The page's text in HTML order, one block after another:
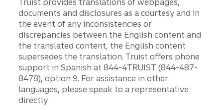
documents and disclosures as a courtesy and in
the event of any inconsistencies or
discrepancies between the English content and
the translated content, the English content
supersedes the translation. Truist offers phone
support in Spanish at 844-4TRUIST (844-487-
8478), option 9. For assistance in other
languages, please speak to a representative
directly.